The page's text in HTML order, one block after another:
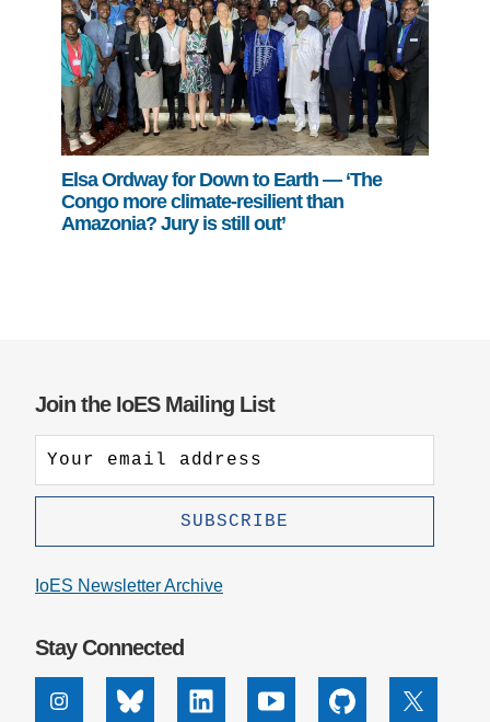
Elsa Ordway for Down to Earth — ‘The
Congo more climate-resilient than
Amazonia? Jury is still out’
Join the IoES Mailing List
IoES Newsletter Archive
Stay Connected
InstagramBluesky Linkedin Youtube Github X